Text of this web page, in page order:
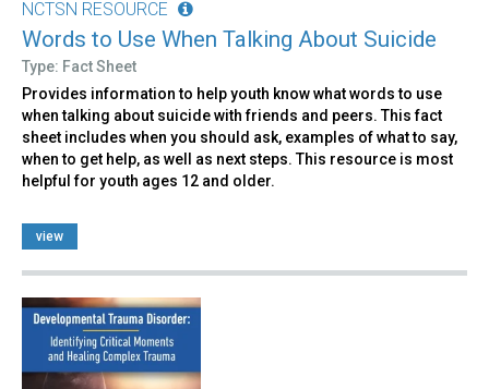
NCTSN RESOURCE
Words to Use When Talking About Suicide
Type: Fact Sheet
Provides information to help youth know what words to use
when talking about suicide with friends and peers. This fact
sheet includes when you should ask, examples of what to say,
when to get help, as well as next steps. This resource is most
helpful for youth ages 12 and older.
view